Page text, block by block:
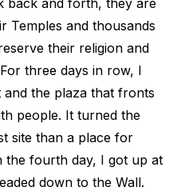
Temples and thousands
their religion and
three days in row, I
the plaza that fronts
people. It turned the
site than a place for
the fourth day, I got up at
down to the Wall.